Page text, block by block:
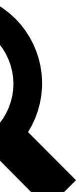
email below. We’ll
up to Space.com
expert advice and
other Future brands
& Conditions and